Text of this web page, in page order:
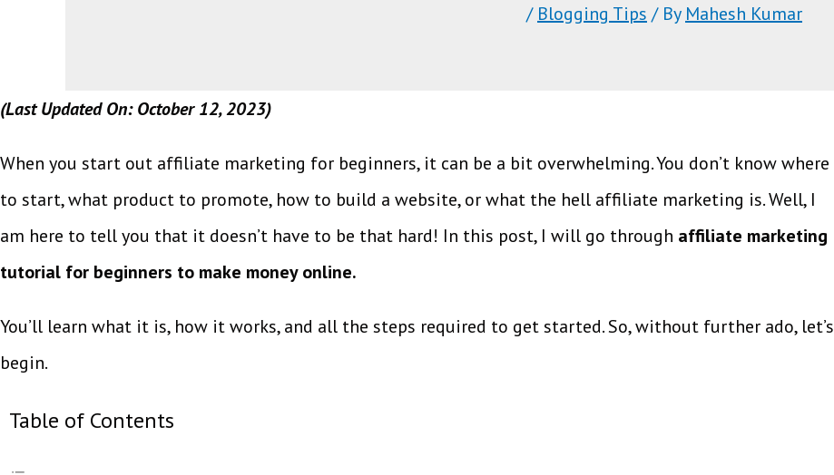
/ Blogging Tips / By Mahesh Kumar
(Last Updated On: October 12, 2023)
When you start out affiliate marketing for beginners, it can be a bit overwhelming. You don’t know where
to start, what product to promote, how to build a website, or what the hell affiliate marketing is. Well, I
am here to tell you that it doesn’t have to be that hard! In this post, I will go through affiliate marketing
tutorial for beginners to make money online.
You’ll learn what it is, how it works, and all the steps required to get started. So, without further ado, let’s
begin.
Table of Contents